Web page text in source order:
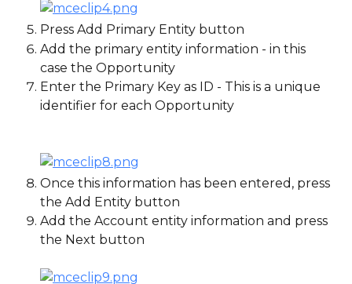
Press Add Primary Entity button
Add the primary entity information - in this
case the Opportunity
Enter the Primary Key as ID - This is a unique
identifier for each Opportunity
Once this information has been entered, press
the Add Entity button
Add the Account entity information and press
the Next button